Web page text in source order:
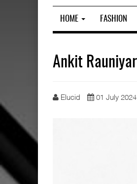
HOME FASHION
Ankit
Elucid 01 July 2024